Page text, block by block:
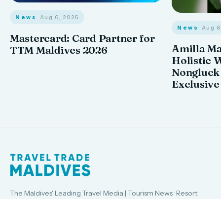
News · Aug 6, 2026
Mastercard: Card Partner for
TTM Maldives 2026
News · Aug
Amilla
Holistic
The Maldives' Leading Travel Media | Tourism News · Resort